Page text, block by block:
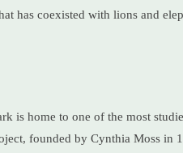
has coexisted with lions and
is home to one of the most
founded by Cynthia Moss in